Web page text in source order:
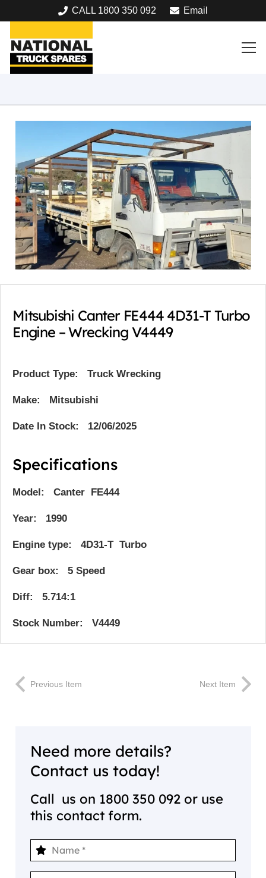
CALL 1800 350 092 Email
Mitsubishi Canter FE444 4D31-T Turbo
Engine – Wrecking V4449
Product Type: Truck Wrecking
Make: Mitsubishi
Date In Stock: 12/06/2025
Specifications
Model: Canter FE444
Year: 1990
Engine type: 4D31-T Turbo
Gear box: 5 Speed
Diff: 5.714:1
Stock Number: V4449
Previous Item Next Item
Need more details?
Contact us today!
Call us on 1800 350 092 or use
this contact form.